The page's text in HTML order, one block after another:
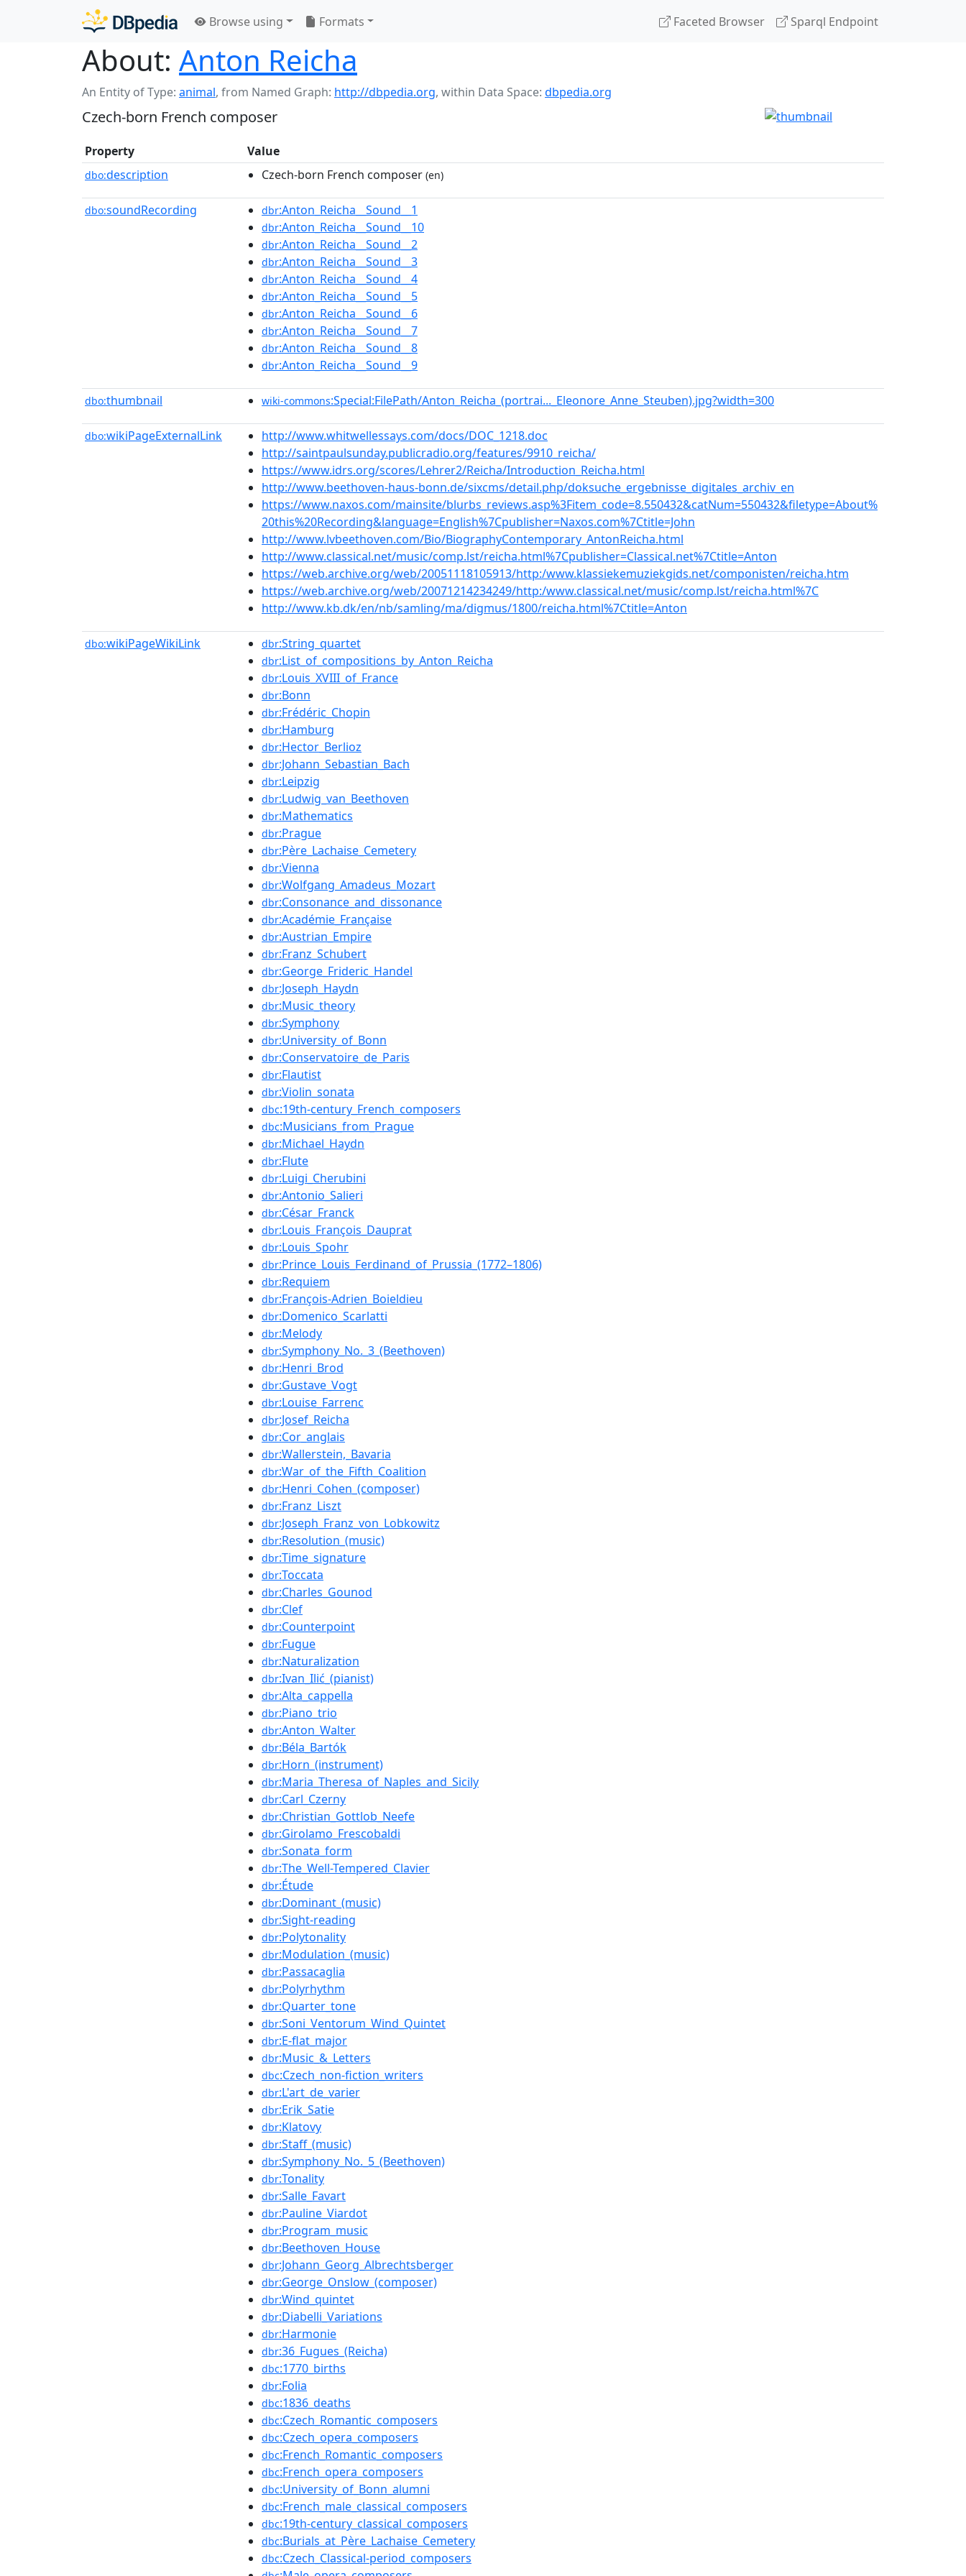
Browse using Formats Faceted Browser Sparql Endpoint
About: Anton Reicha
An Entity of Type: animal, from Named Graph: http://dbpedia.org, within Data Space: dbpedia.org
Czech-born French composer
Property Value
dbo:description Czech-born French composer (en)
dbo:soundRecording dbr:Anton_Reicha__Sound__1
dbr:Anton_Reicha__Sound__10
dbr:Anton_Reicha__Sound__2
dbr:Anton_Reicha__Sound__3
dbr:Anton_Reicha__Sound__4
dbr:Anton_Reicha__Sound__5
dbr:Anton_Reicha__Sound__6
dbr:Anton_Reicha__Sound__7
dbr:Anton_Reicha__Sound__8
dbr:Anton_Reicha__Sound__9
dbo:thumbnail wiki-commons:Special:FilePath/Anton_Reicha_(portrai..._Eleonore_Anne_Steuben).jpg?width=300
dbo:wikiPageExternalLink
http://www.whitwellessays.com/docs/DOC_1218.doc
http://saintpaulsunday.publicradio.org/features/9910_reicha/
https://www.idrs.org/scores/Lehrer2/Reicha/Introduction_Reicha.html
http://www.beethoven-haus-bonn.de/sixcms/detail.php/doksuche_ergebnisse_digitales_archiv_en
https://www.naxos.com/mainsite/blurbs_reviews.asp%3Fitem_code=8.550432&catNum=550432&filetype=About%
20this%20Recording&language=English%7Cpublisher=Naxos.com%7Ctitle=John
http://www.lvbeethoven.com/Bio/BiographyContemporary_AntonReicha.html
http://www.classical.net/music/comp.lst/reicha.html%7Cpublisher=Classical.net%7Ctitle=Anton
https://web.archive.org/web/20051118105913/http:/www.klassiekemuziekgids.net/componisten/reicha.htm
https://web.archive.org/web/20071214234249/http:/www.classical.net/music/comp.lst/reicha.html%7C
http://www.kb.dk/en/nb/samling/ma/digmus/1800/reicha.html%7Ctitle=Anton
dbo:wikiPageWikiLink dbr:String_quartet
dbr:List_of_compositions_by_Anton_Reicha
dbr:Louis_XVIII_of_France
dbr:Bonn
dbr:Frédéric_Chopin
dbr:Hamburg
dbr:Hector_Berlioz
dbr:Johann_Sebastian_Bach
dbr:Leipzig
dbr:Ludwig_van_Beethoven
dbr:Mathematics
dbr:Prague
dbr:Père_Lachaise_Cemetery
dbr:Vienna
dbr:Wolfgang_Amadeus_Mozart
dbr:Consonance_and_dissonance
dbr:Académie_Française
dbr:Austrian_Empire
dbr:Franz_Schubert
dbr:George_Frideric_Handel
dbr:Joseph_Haydn
dbr:Music_theory
dbr:Symphony
dbr:University_of_Bonn
dbr:Conservatoire_de_Paris
dbr:Flautist
dbr:Violin_sonata
dbc:19th-century_French_composers
dbc:Musicians_from_Prague
dbr:Michael_Haydn
dbr:Flute
dbr:Luigi_Cherubini
dbr:Antonio_Salieri
dbr:César_Franck
dbr:Louis_François_Dauprat
dbr:Louis_Spohr
dbr:Prince_Louis_Ferdinand_of_Prussia_(1772–1806)
dbr:Requiem
dbr:François-Adrien_Boieldieu
dbr:Domenico_Scarlatti
dbr:Melody
dbr:Symphony_No._3_(Beethoven)
dbr:Henri_Brod
dbr:Gustave_Vogt
dbr:Louise_Farrenc
dbr:Josef_Reicha
dbr:Cor_anglais
dbr:Wallerstein,_Bavaria
dbr:War_of_the_Fifth_Coalition
dbr:Henri_Cohen_(composer)
dbr:Franz_Liszt
dbr:Joseph_Franz_von_Lobkowitz
dbr:Resolution_(music)
dbr:Time_signature
dbr:Toccata
dbr:Charles_Gounod
dbr:Clef
dbr:Counterpoint
dbr:Fugue
dbr:Naturalization
dbr:Ivan_Ilić_(pianist)
dbr:Alta_cappella
dbr:Piano_trio
dbr:Anton_Walter
dbr:Béla_Bartók
dbr:Horn_(instrument)
dbr:Maria_Theresa_of_Naples_and_Sicily
dbr:Carl_Czerny
dbr:Christian_Gottlob_Neefe
dbr:Girolamo_Frescobaldi
dbr:Sonata_form
dbr:The_Well-Tempered_Clavier
dbr:Étude
dbr:Dominant_(music)
dbr:Sight-reading
dbr:Polytonality
dbr:Modulation_(music)
dbr:Passacaglia
dbr:Polyrhythm
dbr:Quarter_tone
dbr:Soni_Ventorum_Wind_Quintet
dbr:E-flat_major
dbr:Music_&_Letters
dbc:Czech_non-fiction_writers
dbr:L'art_de_varier
dbr:Erik_Satie
dbr:Klatovy
dbr:Staff_(music)
dbr:Symphony_No._5_(Beethoven)
dbr:Tonality
dbr:Salle_Favart
dbr:Pauline_Viardot
dbr:Program_music
dbr:Beethoven_House
dbr:Johann_Georg_Albrechtsberger
dbr:George_Onslow_(composer)
dbr:Wind_quintet
dbr:Diabelli_Variations
dbr:Harmonie
dbr:36_Fugues_(Reicha)
dbc:1770_births
dbr:Folia
dbc:1836_deaths
dbc:Czech_Romantic_composers
dbc:Czech_opera_composers
dbc:French_Romantic_composers
dbc:French_opera_composers
dbc:University_of_Bonn_alumni
dbc:French_male_classical_composers
dbc:19th-century_classical_composers
dbc:Burials_at_Père_Lachaise_Cemetery
dbc:Czech_Classical-period_composers